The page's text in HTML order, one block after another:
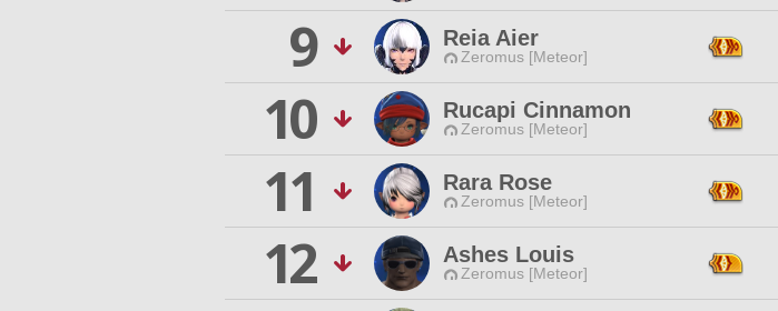
9
Reia Aier
Zeromus [Meteor]
10
Rucapi Cinnamon
Zeromus [Meteor]
11
Rara Rose
Zeromus [Meteor]
12
Ashes Louis
Zeromus [Meteor]